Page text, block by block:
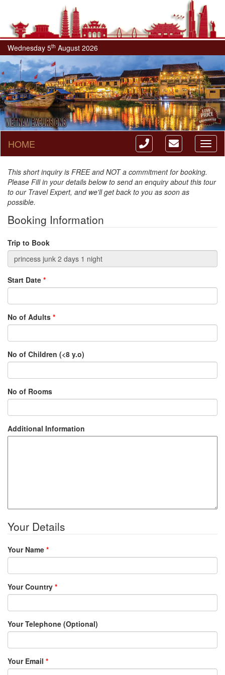
Wednesday 5th August 2026
HOME
This short inquiry is FREE and NOT a commitment for booking.
Please Fill in your details below to send an enquiry about this tour
to our Travel Expert, and we'll get back to you as soon as
possible.
Booking Information
Trip to Book
Start Date *
No of Adults *
No of Children (<8 y.o)
No of Rooms
Additional Information
Your Details
Your Name *
Your Country *
Your Telephone (Optional)
Your Email *